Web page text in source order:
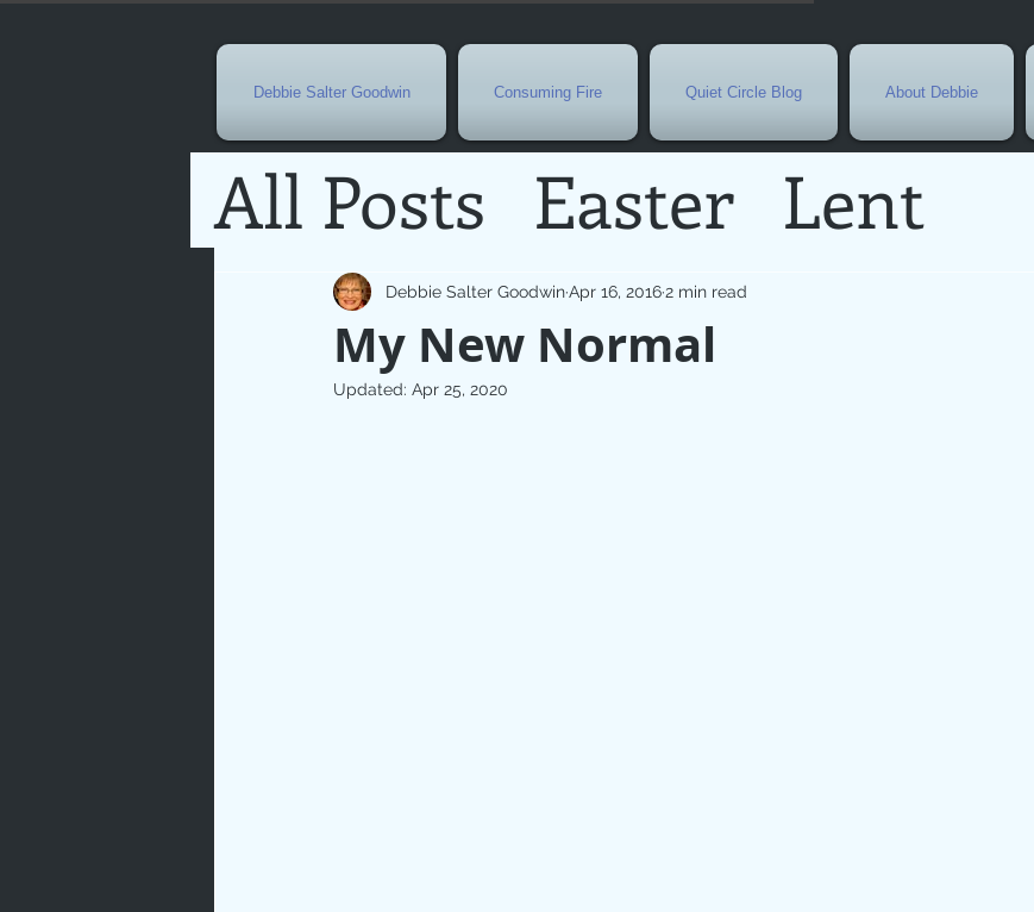
Debbie Salter Goodwin Consuming Fire Quiet Circle Blog About Debbie
All Posts Easter Lent
Special Needs Current
Seasonal Grief
My New Normal
Debbie Salter GoodwinApr 16, 20162 min read
Updated: Apr 25, 2020